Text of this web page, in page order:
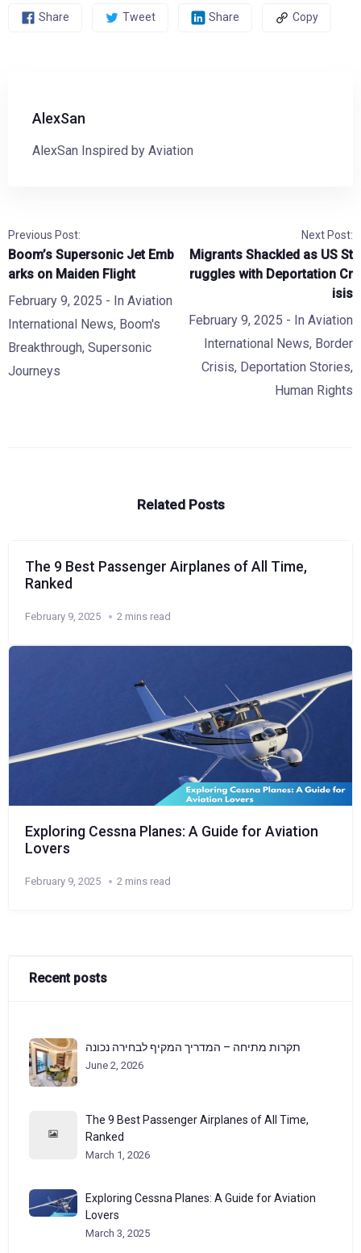
Share Tweet Share Copy
AlexSan
AlexSan Inspired by Aviation
Previous Post:
Boom’s Supersonic Jet Emb
arks on Maiden Flight
February 9, 2025 - In Aviation
International News, Boom's
Breakthrough, Supersonic
Journeys
Next Post:
Migrants Shackled as US St
ruggles with Deportation Cr
isis
February 9, 2025 - In Aviation
International News, Border
Crisis, Deportation Stories,
Human Rights
Related Posts
The 9 Best Passenger Airplanes of All Time,
Ranked
February 9, 2025 2 mins read
Exploring Cessna Planes: A Guide for Aviation
Lovers
February 9, 2025 2 mins read
Recent posts
תקרות מתיחה – המדריך המקיף לבחירה נכונה
June 2, 2026
The 9 Best Passenger Airplanes of All Time,
Ranked
March 1, 2026
Exploring Cessna Planes: A Guide for Aviation
Lovers
March 3, 2025